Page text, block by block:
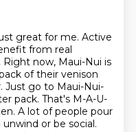
great for me. Active
from real
now, Maui-Nui is
of their venison
Just go to Maui-Nui-
pack. That's M-A-U-
A lot of people pour
or be social.